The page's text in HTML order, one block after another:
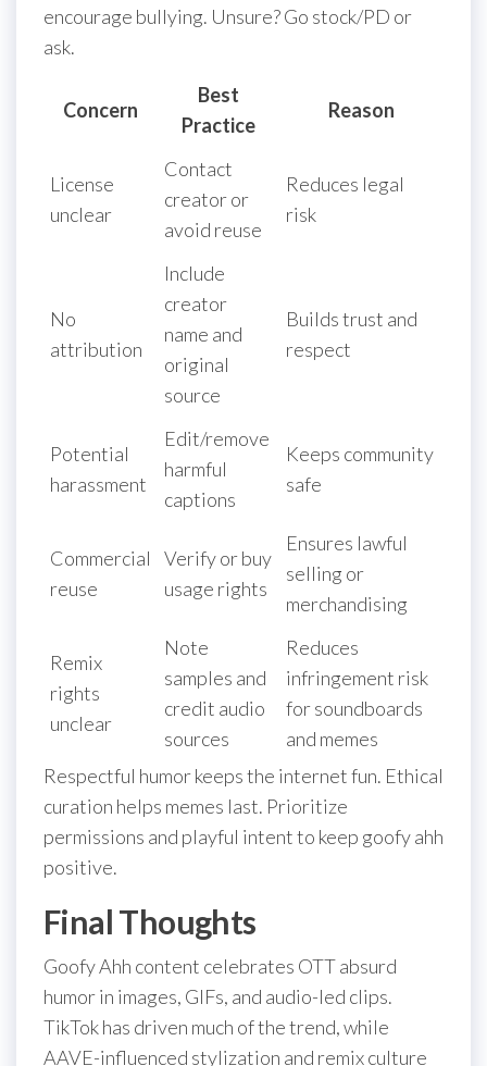
encourage bullying. Unsure? Go stock/PD or
ask.
Concern
Best
Practice
Reason
License
unclear
Contact
creator or
avoid reuse
Reduces legal
risk
No
attribution
Include
creator
name and
original
source
Builds trust and
respect
Potential
harassment
Edit/remove
harmful
captions
Keeps community
safe
Commercial
reuse
Verify or buy
usage rights
Ensures lawful
selling or
merchandising
Remix
rights
unclear
Note
samples and
credit audio
sources
Reduces
infringement risk
for soundboards
and memes
Respectful humor keeps the internet fun. Ethical
curation helps memes last. Prioritize
permissions and playful intent to keep goofy ahh
positive.
Final Thoughts
Goofy Ahh content celebrates OTT absurd
humor in images, GIFs, and audio-led clips.
TikTok has driven much of the trend, while
AAVE-influenced stylization and remix culture